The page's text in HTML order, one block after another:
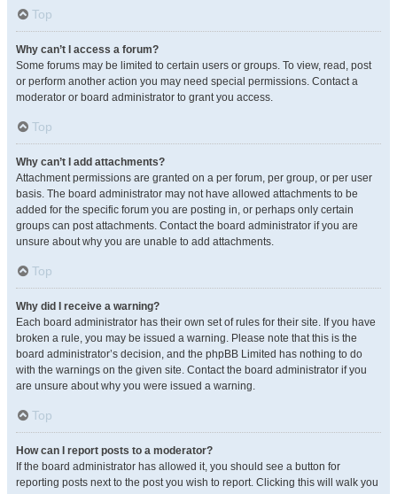
Top
Why can’t I access a forum?
Some forums may be limited to certain users or groups. To view, read, post
or perform another action you may need special permissions. Contact a
moderator or board administrator to grant you access.
Top
Why can’t I add attachments?
Attachment permissions are granted on a per forum, per group, or per user
basis. The board administrator may not have allowed attachments to be
added for the specific forum you are posting in, or perhaps only certain
groups can post attachments. Contact the board administrator if you are
unsure about why you are unable to add attachments.
Top
Why did I receive a warning?
Each board administrator has their own set of rules for their site. If you have
broken a rule, you may be issued a warning. Please note that this is the
board administrator’s decision, and the phpBB Limited has nothing to do
with the warnings on the given site. Contact the board administrator if you
are unsure about why you were issued a warning.
Top
How can I report posts to a moderator?
If the board administrator has allowed it, you should see a button for
reporting posts next to the post you wish to report. Clicking this will walk you